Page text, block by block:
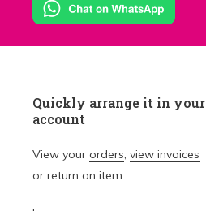
Quickly arrange it in your
account
View your orders, view invoices
or return an item